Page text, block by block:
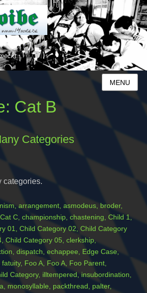
MENU
Cat B
Categories
categories.
,arrangement, asmodeus, broder,
Cat C, championship, chastening, Child 1,
01, Child Category 02, Child Category
, Child Category 05, clerkship,
, dispatch, echappee, Edge Case,
fatuity, Foo A, Foo A, Foo Parent,
Category, illtempered,insubordination,
, monosyllable, packthread, palter,